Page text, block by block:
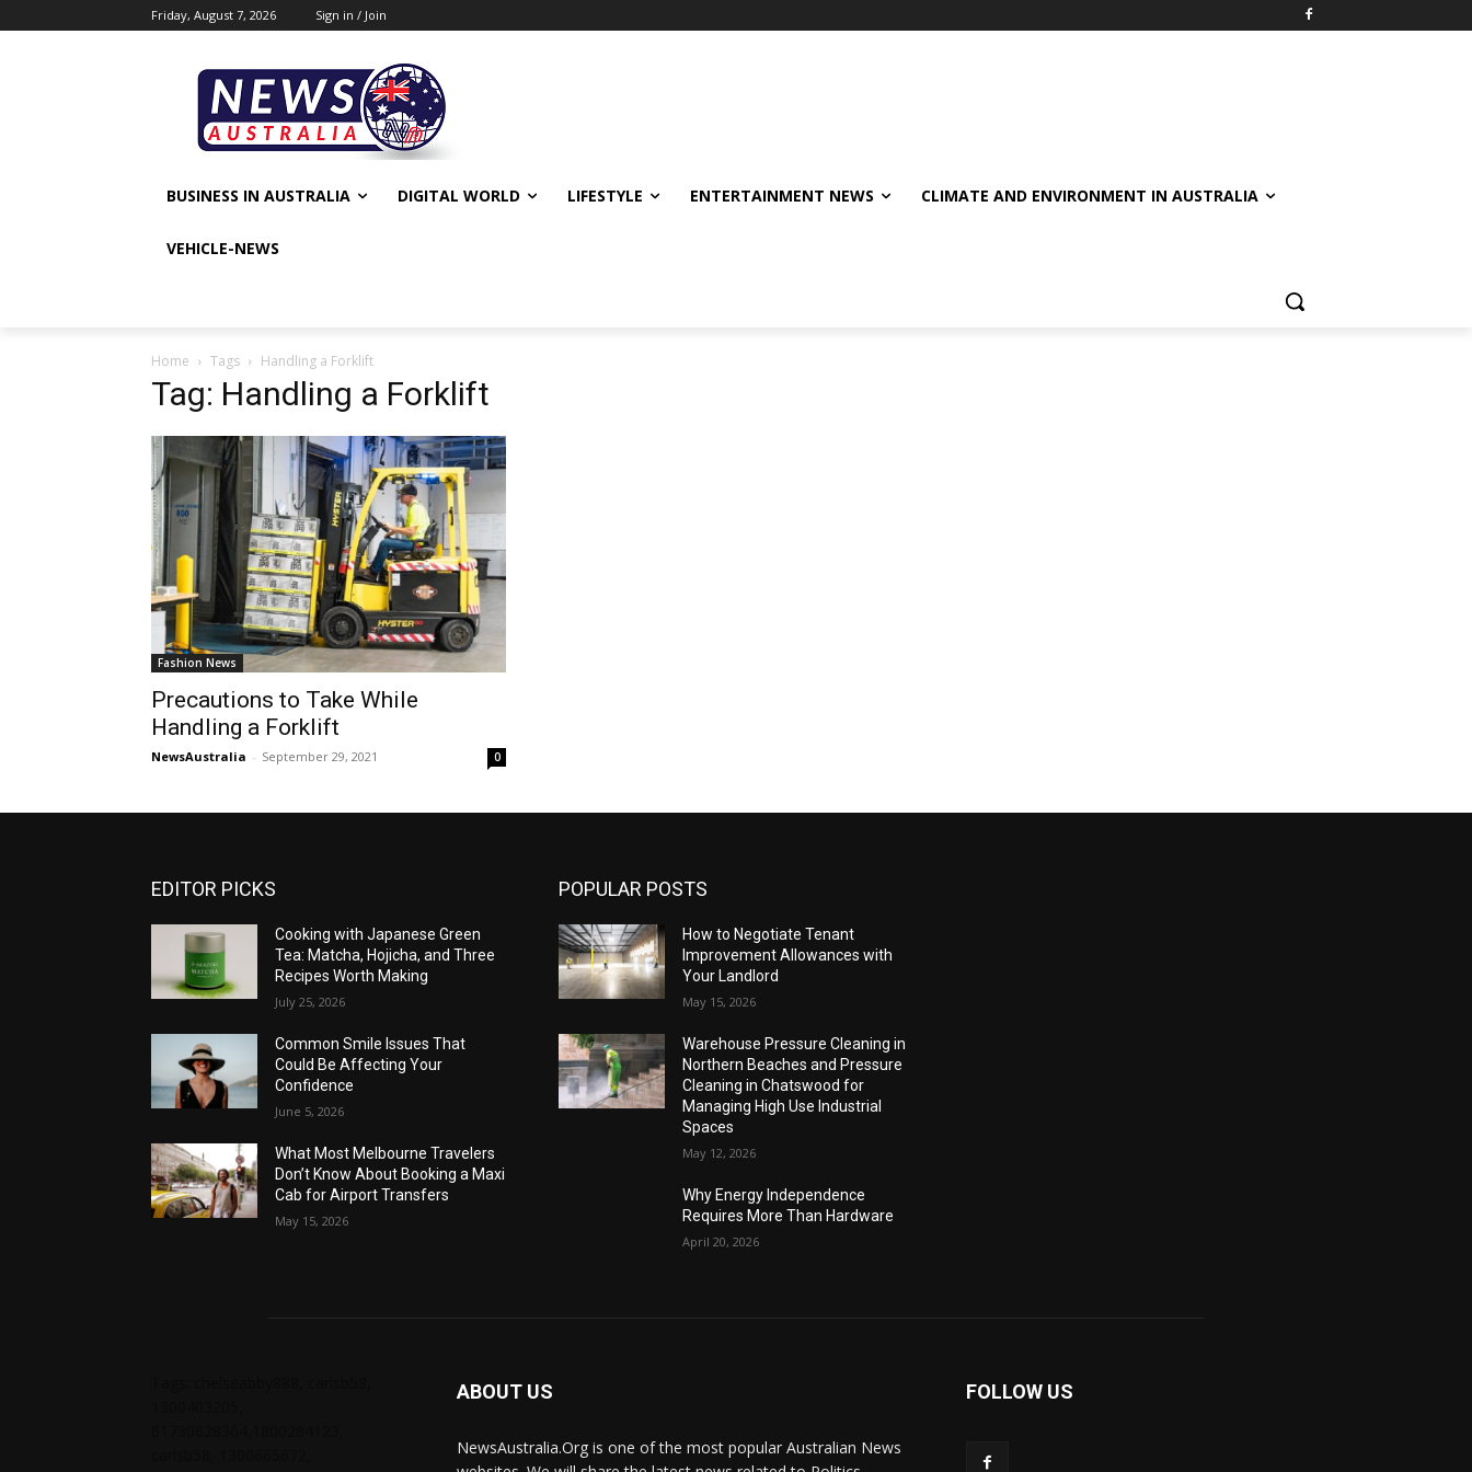
Friday, August 7, 2026 Sign in / Join
BUSINESS IN AUSTRALIA DIGITAL WORLD LIFESTYLE ENTERTAINMENT NEWS CLIMATE AND ENVIRONMENT IN AUSTRALIA
VEHICLE-NEWS
Home Tags Handling a Forklift
Tag: Handling a Forklift
Fashion News
Precautions to Take While
Handling a Forklift
NewsAustralia - September 29, 2021 0
EDITOR PICKS
Cooking with Japanese Green
Tea: Matcha, Hojicha, and Three
Recipes Worth Making
July 25, 2026
Common Smile Issues That
Could Be Affecting Your
Confidence
June 5, 2026
What Most Melbourne Travelers
Don’t Know About Booking a Maxi
Cab for Airport Transfers
May 15, 2026
POPULAR POSTS
How to Negotiate Tenant
Improvement Allowances with
Your Landlord
May 15, 2026
Warehouse Pressure Cleaning in
Northern Beaches and Pressure
Cleaning in Chatswood for
Managing High Use Industrial
Spaces
May 12, 2026
Why Energy Independence
Requires More Than Hardware
April 20, 2026
ABOUT US
NewsAustralia.Org is one of the most popular Australian News
FOLLOW US